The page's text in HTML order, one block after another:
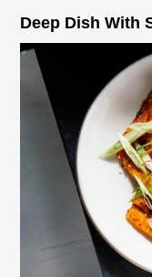
Deep Dish With